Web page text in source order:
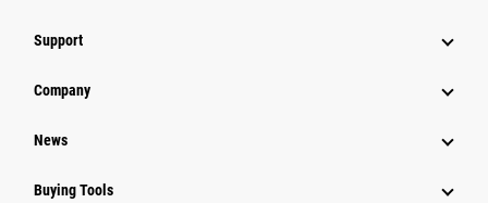
Support
Company
News
Buying Tools